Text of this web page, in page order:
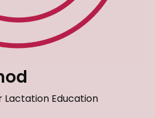
Lactation Education